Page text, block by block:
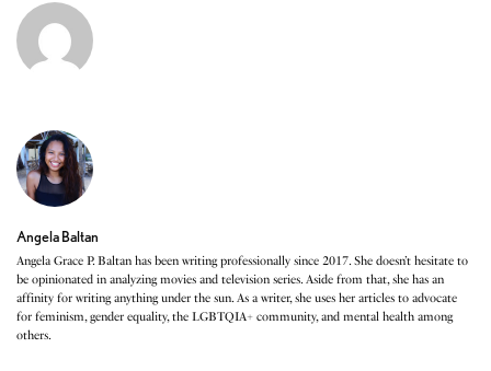
Angela Baltan
Angela Grace P. Baltan has been writing professionally since 2017. She doesn’t hesitate to
be opinionated in analyzing movies and television series. Aside from that, she has an
affinity for writing anything under the sun. As a writer, she uses her articles to advocate
for feminism, gender equality, the LGBTQIA+ community, and mental health among
others.